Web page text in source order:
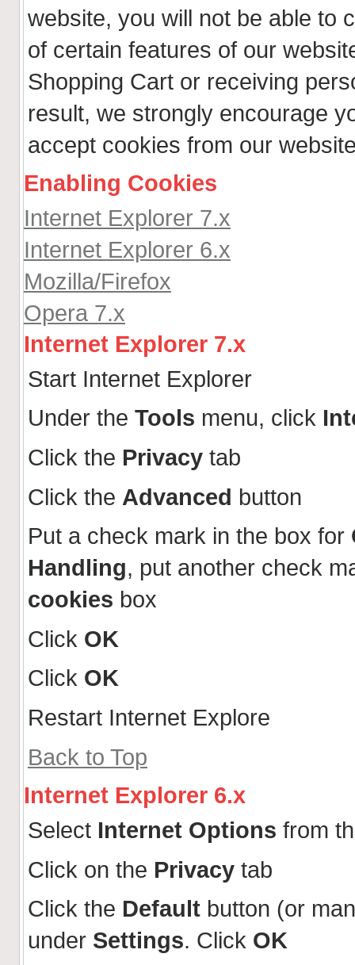
website, you will not be able to
of certain features of our
Shopping Cart or receiving
result, we strongly encourage
accept cookies from our
Enabling Cookies
Internet Explorer 7.x
Internet Explorer 6.x
Mozilla/Firefox
Opera 7.x
Internet Explorer 7.x
Start Internet Explorer
Under the Tools menu, click
Click the Privacy tab
Click the Advanced button
Put a check mark in the box for
Handling, put another check
cookies box
Click OK
Click OK
Restart Internet Explore
Back to Top
Internet Explorer 6.x
Select Internet Options from
Click on the Privacy tab
Click the Default button (or
under Settings. Click OK